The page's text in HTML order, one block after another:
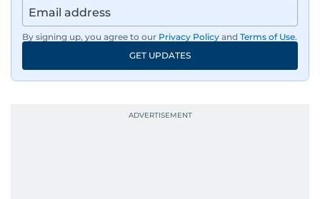
By signing up, you agree to our Privacy Policy and Terms of Use.
GET UPDATES